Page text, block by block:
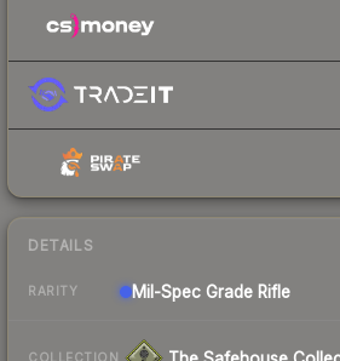
DETAILS
RARITY Mil-Spec Grade Rifle
COLLECTION